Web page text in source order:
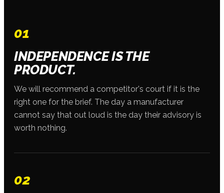
01
INDEPENDENCE IS THE
PRODUCT.
We will recommend a competitor's court if it is the
right one for the brief. The day a manufacturer
cannot say that out loud is the day their advisory is
worth nothing.
02